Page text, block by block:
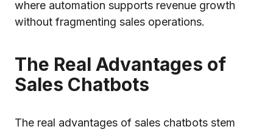
where automation supports revenue growth
without fragmenting sales operations.
The Real Advantages of
Sales Chatbots
The real advantages of sales chatbots stem